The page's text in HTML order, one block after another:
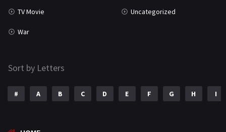
TV Movie Uncategorized
War
Sort by Letters
# A B C D E F G H I